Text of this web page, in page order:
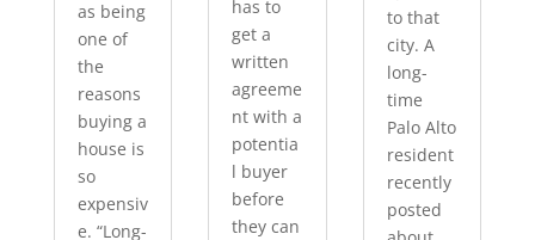
as being
one of
the
reasons
buying a
house is
so
expensiv
e. “Long-
has to
get a
written
agreeme
nt with a
potentia
l buyer
before
they can
to that
city. A
long-
time
Palo Alto
resident
recently
posted